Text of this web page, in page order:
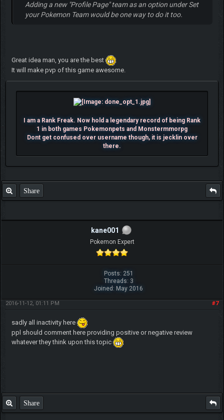
Adding a new "Profile Page" team as an option underSet
your Pokemon Teamwould be one way to do it too.
Great idea man, you are the best
It will make pvp of this game awesome.
I am a Rank Freak. Now hold a legendary record of being Rank
1 in both games Pokemonpets and Monstermmorpg
Dont get confused over username though, it is jecklin over
there.
Share
kane001
Pokemon Expert
Posts: 251
Threads: 3
Joined: May 2016
#7
2016-11-12, 01:11 PM
sadly all inactivity here
ppl should comment here providing positive or negative review
whatever they think upon this topic
Share